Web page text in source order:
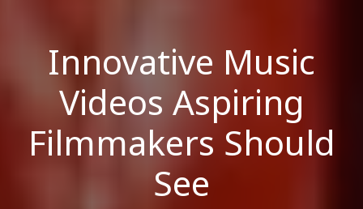
Innovative Music
Videos Aspiring
Filmmakers Should
See